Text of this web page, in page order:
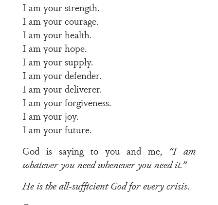
I am your strength.
I am your courage.
I am your health.
I am your hope.
I am your supply.
I am your defender.
I am your deliverer.
I am your forgiveness.
I am your joy.
I am your future.
God is saying to you and me,
“I am
whatever youneed whenever you need it.”
He is the all-sufficient God for every crisis.